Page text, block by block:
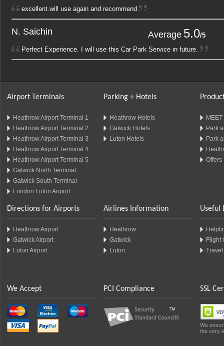
excellent.will use again and recommend
N. Saichin Average 5.0/5
1
Perfect Experience. I will use this Car Park Service in future.
Airport Terminals
Heathrow Airport Terminal 1
Heathrow Airport Terminal 2
Heathrow Airport Terminal 3
Heathrow Airport Terminal 4
Heathrow Airport Terminal 5
Gatwick North Terminal
Gatwick South Terminal
London Luton Airport
Parking + Hotels
Heathrow Hotels
Gatwick Hotels
Luton Hotels
Park
Park
Offers
Directions for Airports
Heathrow Airport
Gatwick Airport
Luton Airport
Airlines Information
Heathrow
Gatwick
Luton
Useful
Flight
We Accept PCI Compliance SSL
We
the very